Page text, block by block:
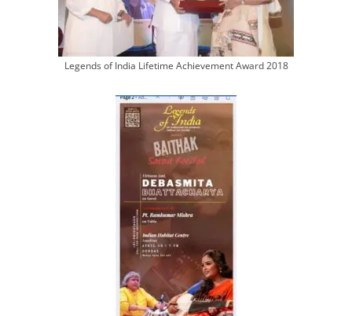
Legends of India Lifetime Achievement Award 2018